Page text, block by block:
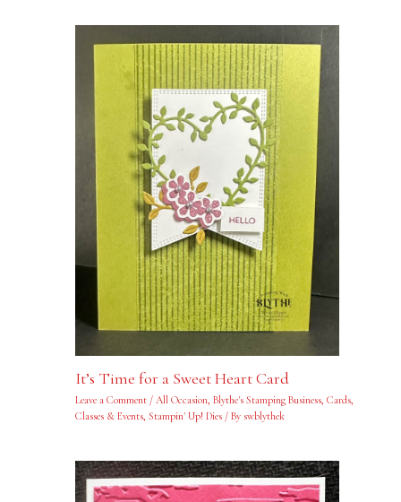
It’s Time for a Sweet Heart Card
Leave a Comment / All Occasion, Blythe's Stamping Business, Cards,
Classes & Events, Stampin' Up! Dies/ By swblythek